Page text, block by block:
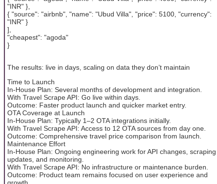
"INR" },
{ "source": "airbnb", "name": "Ubud Villa", "price": 5100, "currency":
"INR" }
],
"cheapest": "agoda"
}
The results: live in days, scaling on data they don’t maintain
Time to Launch
In-House Plan: Several months of development and integration.
With Travel Scrape API: Go live within days.
Outcome: Faster product launch and quicker market entry.
OTA Coverage at Launch
In-House Plan: Typically 1–2 OTA integrations initially.
With Travel Scrape API: Access to 12 OTA sources from day one.
Outcome: Comprehensive travel price comparison from launch.
Maintenance Effort
In-House Plan: Ongoing engineering work for API changes, scraping
updates, and monitoring.
With Travel Scrape API: No infrastructure or maintenance burden.
Outcome: Product team remains focused on user experience and